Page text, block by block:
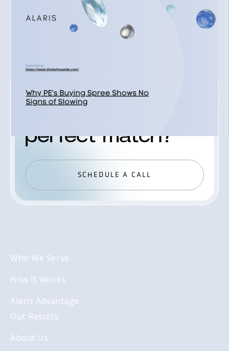
perfect match?
SCHEDULE A CALL
SCHEDULE A CALL
Who We Serve
How It Works
Alaris Advantage
Our Results
About Us